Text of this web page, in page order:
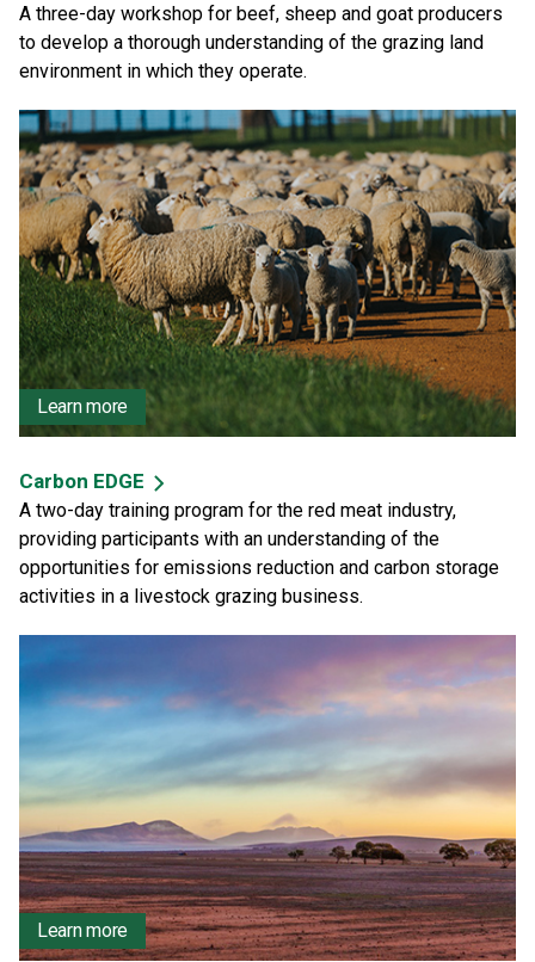
A three-day workshop for beef, sheep and goat producers
to develop a thorough understanding of the grazing land
environment in which they operate.
Learn more
Carbon EDGE
A two-day training program for the red meat industry,
providing participants with an understanding of the
opportunities for emissions reduction and carbon storage
activities in a livestock grazing business.
Learn more